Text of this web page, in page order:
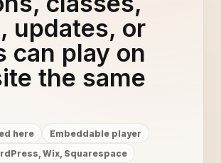
updates, or
can play on
the same
here
Embeddable player
Wix, Squarespace